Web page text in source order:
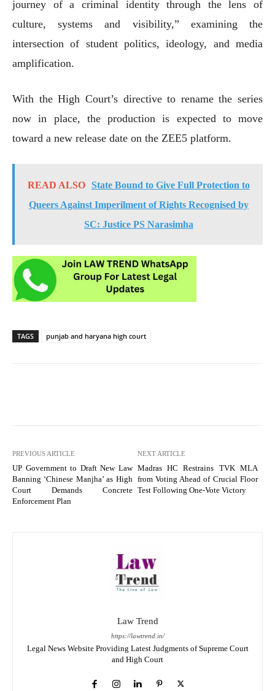
journey of a criminal identity through the lens of
culture, systems and visibility,” examining the
intersection of student politics, ideology, and media
amplification.
With the High Court’s directive to rename the series
now in place, the production is expected to move
toward a new release date on the ZEE5 platform.
READ ALSO State Bound to Give Full Protection to
Queers Against Imperilment of Rights Recognised by
SC: Justice PS Narasimha
TAGS punjab and haryana high court
PREVIOUS ARTICLE
UP Government to Draft New Law
Banning ‘Chinese Manjha’ as High
Court Demands Concrete
Enforcement Plan
NEXT ARTICLE
Madras HC Restrains TVK MLA
from Voting Ahead of Crucial Floor
Test Following One-Vote Victory
Law Trend
https://lawtrend.in/
Legal News Website Providing Latest Judgments of Supreme Court
and High Court